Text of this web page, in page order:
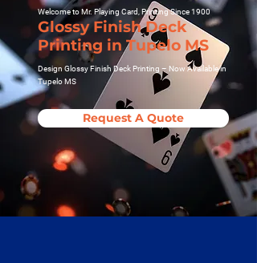
Welcome to Mr. Playing Card, Printing Since 1900
Glossy Finish Deck
Printing in Tupelo MS
Design Glossy Finish Deck Printing – Now Available in
Tupelo MS
Request A Quote